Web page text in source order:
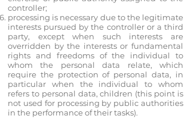
controller;
processing is necessary due to the legitimate
interests pursued by the controller or a third
party, except when such interests are
overridden by the interests or fundamental
rights and freedoms of the individual to
whom the personal data relate, which
require the protection of personal data, in
particular when the individual to whom
refers to personal data, children (this point is
not used for processing by public authorities
in the performance of their tasks).